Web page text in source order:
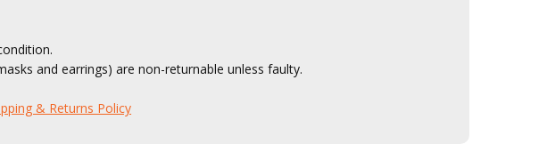
and earrings) are non-returnable unless faulty.
& Returns Policy